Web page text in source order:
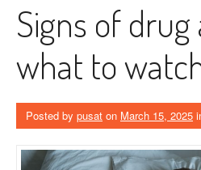
Signs of drug
what to
Posted by pusat on March 15, 2025